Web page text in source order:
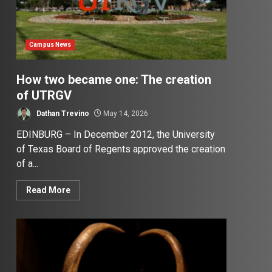
Campus News
How two became one: The creation
of UTRGV
Dathan Trevino May 14, 2026
EDINBURG – In December 2012, the University
of Texas Board of Regents approved the creation
of a...
Read More